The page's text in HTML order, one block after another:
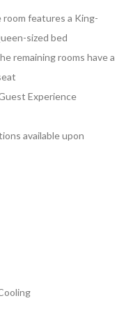
room features a King-
sized bed
remaining rooms have a
Experience
available upon